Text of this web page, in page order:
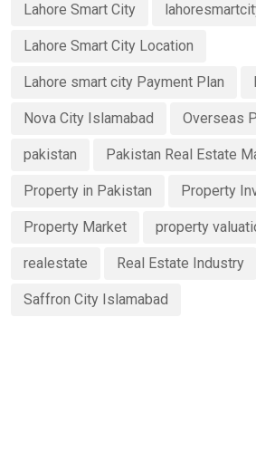
Lahore Smart City
Lahore Smart City Location
Lahore smart city Payment Plan
Nova City Islamabad Overseas
pakistan Pakistan Real Estate
Property in Pakistan Property
Property Market property
realestate Real Estate Industry
Saffron City Islamabad